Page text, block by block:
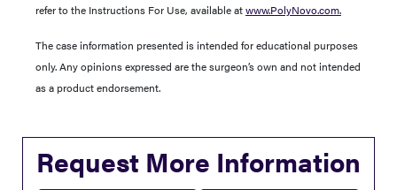
refer to the Instructions For Use, available atwww.PolyNovo.com.
The case information presented is intended for educational purposes
only. Any opinions expressed are the surgeon’s own and not intended
as a product endorsement.
Request More Information